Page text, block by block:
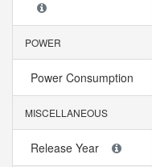
POWER
Power Consumption
MISCELLANEOUS
Release Year